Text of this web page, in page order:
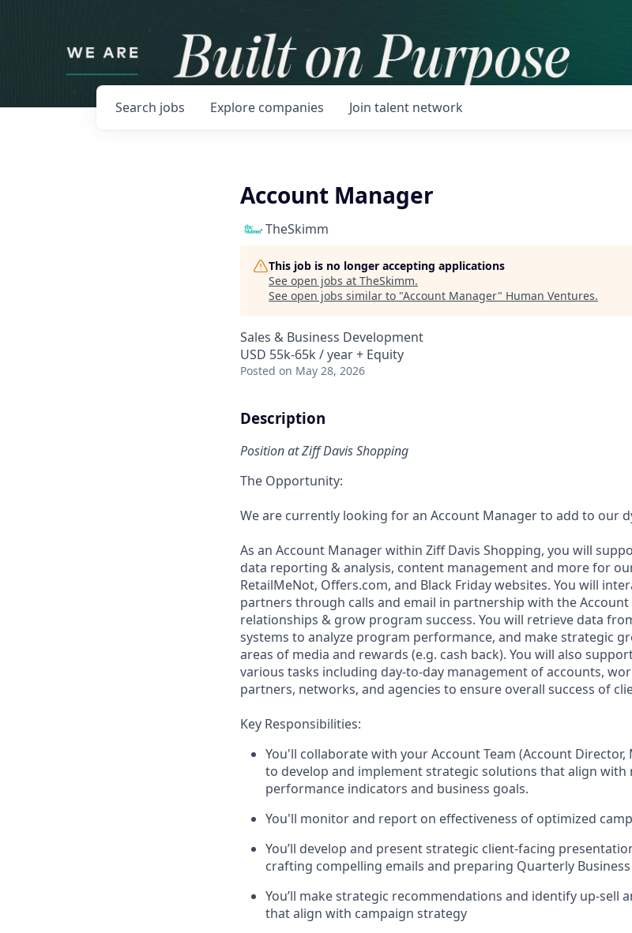
Search jobs Explore companies Join talent network
Account Manager
TheSkimm
This job is no longer accepting applications
See open jobs at TheSkimm.
See open jobs similar to "Account Manager" Human Ventures.
Sales & Business Development
USD 55k-65k / year + Equity
Posted on May 28, 2026
Description
Position at Ziff Davis Shopping
The Opportunity:
We are currently looking for an Account Manager to add to our
As an Account Manager within Ziff Davis Shopping, you will
data reporting & analysis, content management and more for
RetailMeNot, Offers.com, and Black Friday websites. You will
partners through calls and email in partnership with the
relationships & grow program success. You will retrieve data
systems to analyze program performance, and make strategic
areas of media and rewards (e.g. cash back). You will also
various tasks including day-to-day management of accounts,
partners, networks, and agencies to ensure overall success of
Key Responsibilities:
You'll collaborate with your Account Team (Account Director,
to develop and implement strategic solutions that align with
performance indicators and business goals.
You'll monitor and report on effectiveness of optimized
You’ll develop and present strategic client-facing
crafting compelling emails and preparing Quarterly Business
You’ll make strategic recommendations and identify up-sell
that align with campaign strategy